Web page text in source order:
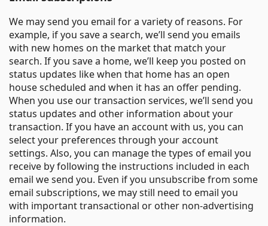
We may send you email for a variety of reasons. For
example, if you save a search, we’ll send you emails
with new homes on the market that match your
search. If you save a home, we’ll keep you posted on
status updates like when that home has an open
house scheduled and when it has an offer pending.
When you use our transaction services, we’ll send you
status updates and other information about your
transaction. If you have an account with us, you can
select your preferences through your account
settings. Also, you can manage the types of email you
receive by following the instructions included in each
email we send you. Even if you unsubscribe from some
email subscriptions, we may still need to email you
with important transactional or other non-advertising
information.